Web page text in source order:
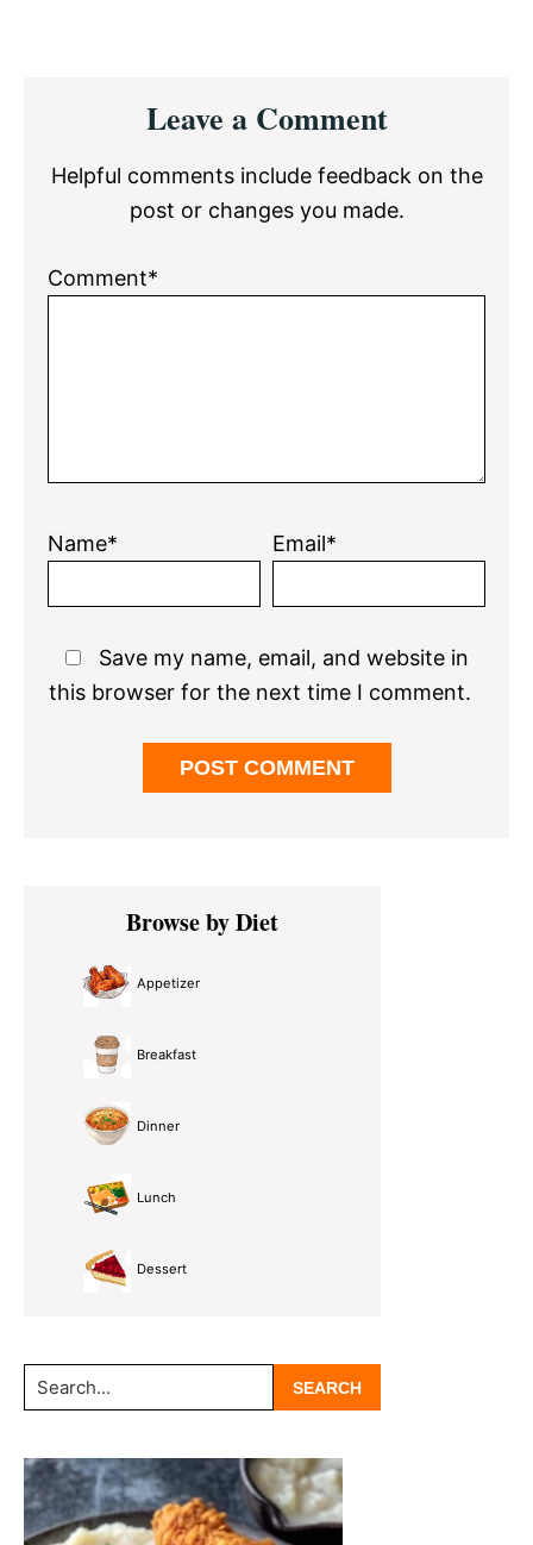
InteractionsLeave a Comment
Helpful comments include feedback on the
post or changes you made.
Comment*
Name* Email*
Save my name, email, and website in
this browser for the next time I comment.
Primary
SidebarBrowse by Diet
Appetizer
Breakfast
Dinner
Lunch
Dessert
Search...